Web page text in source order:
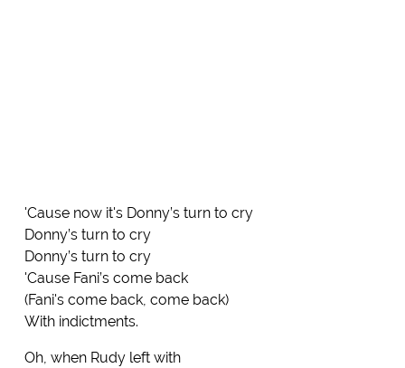
'Cause now it's Donny’s turn to cry
Donny’s turn to cry
Donny’s turn to cry
'Cause Fani’s come back
(Fani's come back, come back)
With indictments.
Oh, when Rudy left with